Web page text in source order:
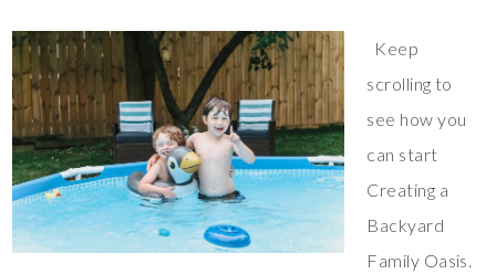
Keep
scrolling to
see how you
can start
Creating a
Backyard
Family Oasis.